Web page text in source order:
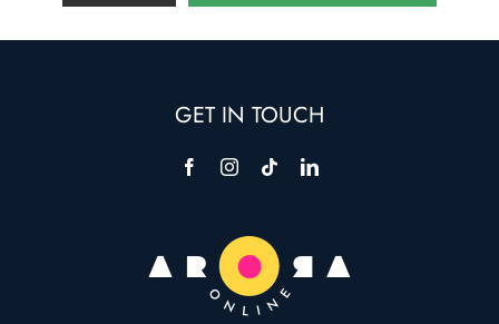
GET IN TOUCH